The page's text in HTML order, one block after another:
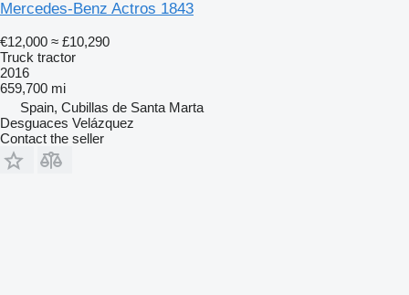
Mercedes-Benz Actros 1843
€12,000 ≈ £10,290
Truck tractor
2016
659,700 mi
Spain, Cubillas de Santa Marta
Desguaces Velázquez
Contact the seller